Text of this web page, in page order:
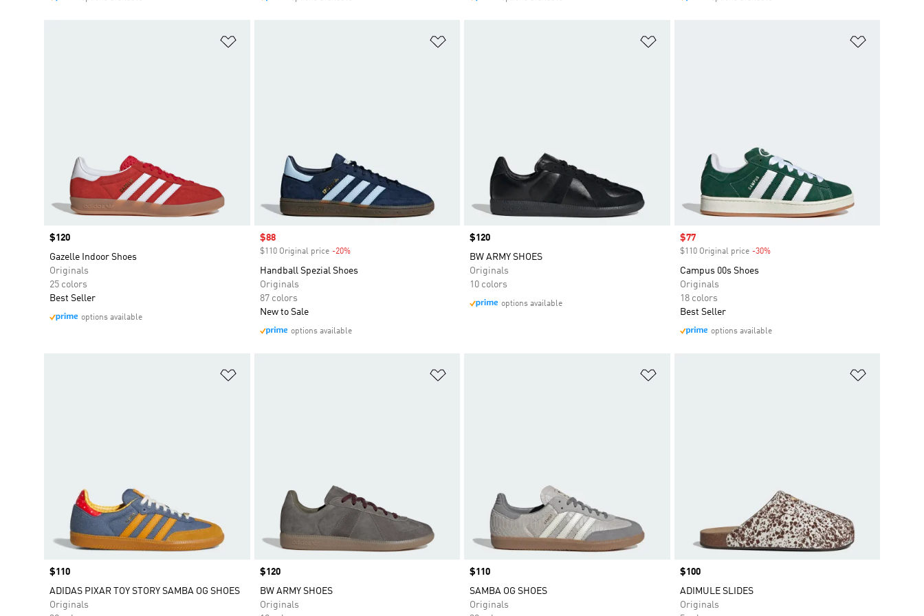
Price
$120
Gazelle Indoor Shoes
Originals
25 colors
Best Seller
options available
Sale price
$88
$110 Original price -20%Discount
Handball Spezial Shoes
Originals
87 colors
New to Sale
options available
Price
$120
BW ARMY SHOES
Originals
10 colors
options available
Sale price
$77
$110 Original price -30%Discount
Campus 00s Shoes
Originals
18 colors
Best Seller
options available
Price
$110
ADIDAS PIXAR TOY STORY SAMBA OG SHOES
Originals
Price
$120
BW ARMY SHOES
Originals
Price
$110
SAMBA OG SHOES
Originals
Price
$100
ADIMULE SLIDES
Originals